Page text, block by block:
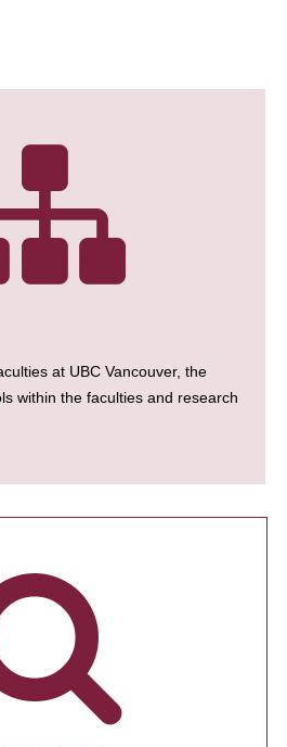
at UBC Vancouver, the
within the faculties and research